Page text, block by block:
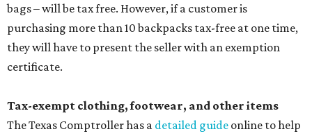
bags – will be tax free. However, if a customer is
purchasing more than 10 backpacks tax-free at one time,
they will have to present the seller with an exemption
certificate.
Tax-exempt clothing, footwear, and other items
The Texas Comptroller has a detailed guide online to help